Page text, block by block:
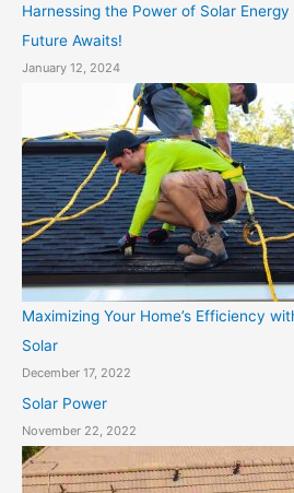
Harnessing the Power of Solar
Future Awaits!
January 12, 2024
Maximizing Your Home’s Efficiency
Solar
December 17, 2022
Solar Power
November 22, 2022